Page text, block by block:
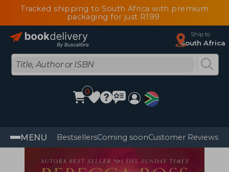
Tracked shipping to South Africa with premium
packaging for just R199
Ship to
South Africa
0
MENU BestsellersComing soonCustomer Reviews